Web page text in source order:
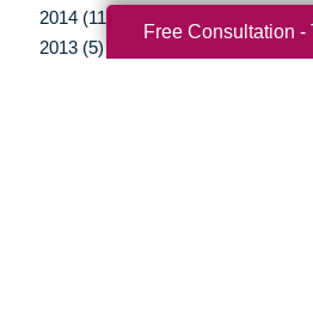
2014 (11)
2013 (5)
Free Consultation -